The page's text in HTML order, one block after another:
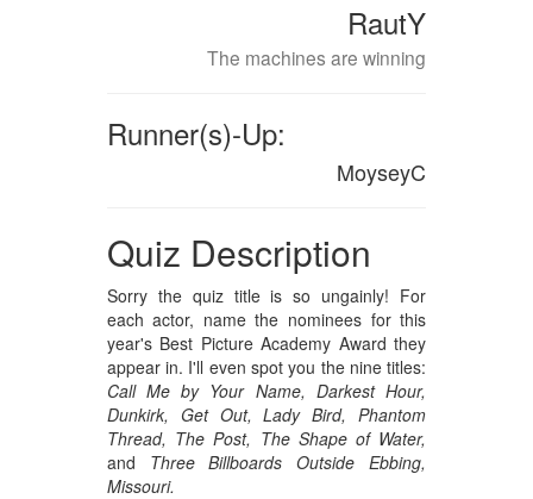
RautY
The machines are winning
Runner(s)-Up:
MoyseyC
Quiz Description
Sorry the quiz title is so ungainly! For
each actor, name the nominees for this
year's Best Picture Academy Award they
appear in. I'll even spot you the nine titles:
Call Me by Your Name, Darkest Hour,
Dunkirk, Get Out, Lady Bird,
Phantom
Thread, The Post, The Shape of Water,
and Three Billboards Outside Ebbing,
Missouri.